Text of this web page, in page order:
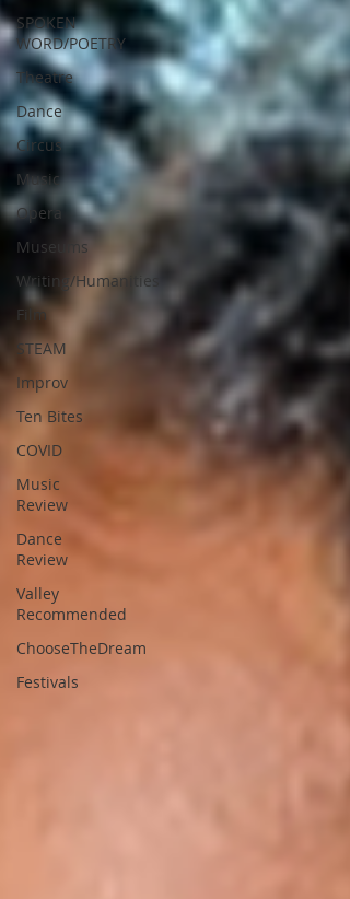
SPOKEN
WORD/POETRY
Theatre
Dance
Circus
Music
Opera
Museums
Writing/Humanities
Film
STEAM
Improv
Ten Bites
COVID
Music
Review
Dance
Review
Valley
Recommended
ChooseTheDream
Festivals